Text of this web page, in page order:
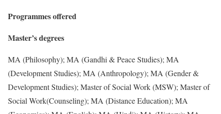
Programmes offered
Master’s degrees
MA (Philosophy); MA (Gandhi & Peace Studies); MA
(Development Studies); MA (Anthropology); MA (Gender &
Development Studies); Master of Social Work (MSW); Master of
Social Work(Counseling); MA (Distance Education); MA